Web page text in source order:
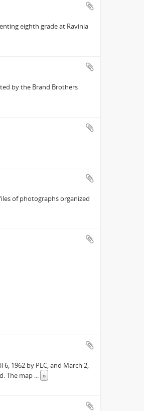
eighth grade at Ravinia
by the Brand Brothers
of photographs organized
1962 by PEC, and March 2,
The map ... »